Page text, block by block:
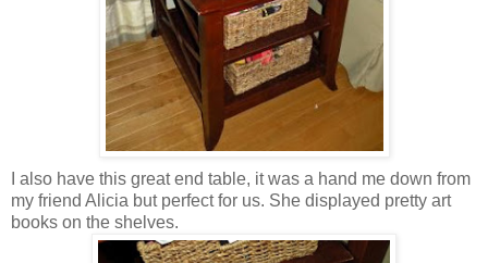
I also have this great end table, it was a hand me down from
my friend Alicia but perfect for us. She displayed pretty art
books on the shelves.